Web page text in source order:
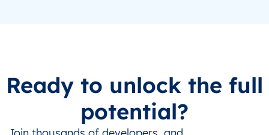
Ready to unlock the full
potential?